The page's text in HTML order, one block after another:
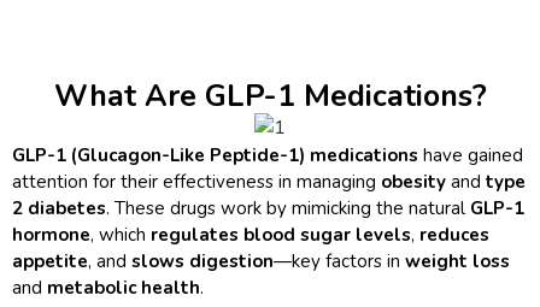
What Are GLP-1 Medications?
GLP-1 (Glucagon-Like Peptide-1) medications have gained
attention for their effectiveness in managing obesity and type
2 diabetes. These drugs work by mimicking the natural GLP-1
hormone, which regulates blood sugar levels, reduces
appetite, and slows digestion—key factors in weight loss
and metabolic health.